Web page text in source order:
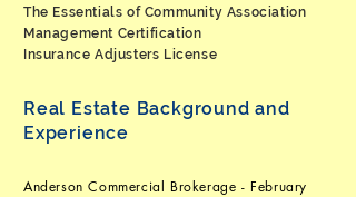
The Essentials of Community Association
Management Certification
Insurance Adjusters License
Real Estate Background and
Experience
Anderson Commercial Brokerage - February